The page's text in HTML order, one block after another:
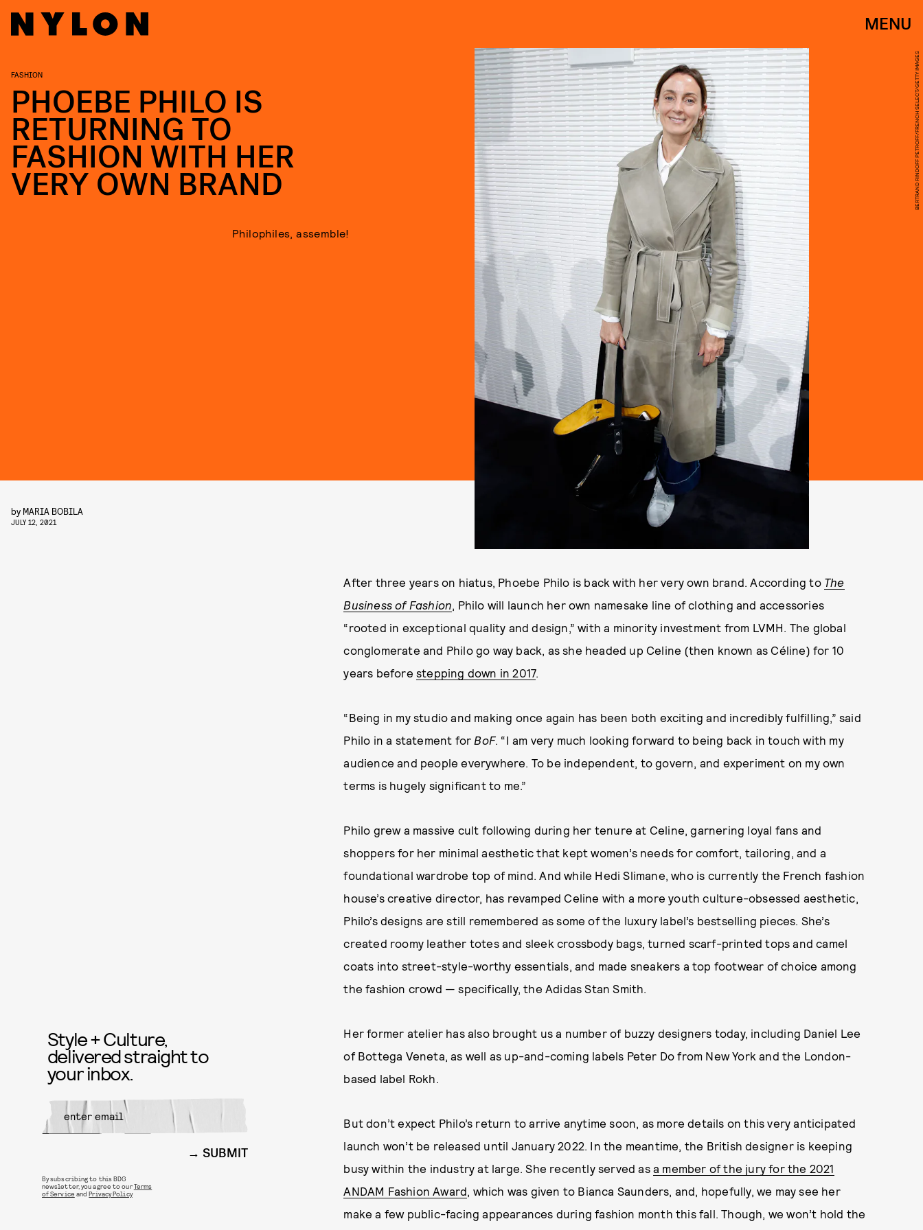
MENU
BERTRAND RINDOFF PETROFF/FRENCH SELECT/GETTY IMAGES
FASHION
PHOEBE PHILO IS
RETURNING TO
FASHION WITH HER
VERY OWN BRAND
Philophiles, assemble!
by MARIA BOBILA
JULY 12, 2021
After three years on hiatus, Phoebe Philo is back with her very own brand. According to The
Business of Fashion, Philo will launch her own namesake line of clothing and accessories
“rooted in exceptional quality and design,” with a minority investment from LVMH. The global
conglomerate and Philo go way back, as she headed up Celine (then known as Céline) for 10
years before stepping down in 2017.
“Being in my studio and making once again has been both exciting and incredibly fulfilling,” said
Philo in a statement for BoF. “I am very much looking forward to being back in touch with my
audience and people everywhere. To be independent, to govern, and experiment on my own
terms is hugely significant to me.”
Philo grew a massive cult following during her tenure at Celine, garnering loyal fans and
shoppers for her minimal aesthetic that kept women’s needs for comfort, tailoring, and a
foundational wardrobe top of mind. And while Hedi Slimane, who is currently the French fashion
house’s creative director, has revamped Celine with a more youth culture-obsessed aesthetic,
Philo’s designs are still remembered as some of the luxury label’s bestselling pieces. She’s
created roomy leather totes and sleek crossbody bags, turned scarf-printed tops and camel
coats into street-style-worthy essentials, and made sneakers a top footwear of choice among
the fashion crowd — specifically, the Adidas Stan Smith.
Her former atelier has also brought us a number of buzzy designers today, including Daniel Lee
of Bottega Veneta, as well as up-and-coming labels Peter Do from New York and the London-
based label Rokh.
But don’t expect Philo’s return to arrive anytime soon, as more details on this very anticipated
launch won’t be released until January 2022. In the meantime, the British designer is keeping
busy within the industry at large. She recently served as a member of the jury for the 2021
ANDAM Fashion Award, which was given to Bianca Saunders, and, hopefully, we may see her
make a few public-facing appearances during fashion month this fall. Though, we won’t hold the
Style + Culture,
delivered straight to
your inbox.
SUBMIT
By subscribing to this BDG
newsletter, you agree to ourTerms
of Service andPrivacy Policy